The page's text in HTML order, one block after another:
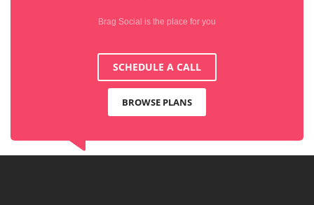
Brag Social is the place for you
SCHEDULE A CALL
BROWSE PLANS